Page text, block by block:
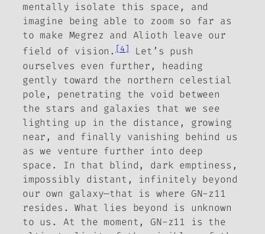
mentally isolate this space, and
imagine being able to zoom so far as
to make Megrez and Alioth leave our
field of vision.[4]Let’s push
ourselves even further, heading
gently toward the northern celestial
pole, penetrating the void between
the stars and galaxies that we see
lighting up in the distance, growing
near, and finally vanishing behind us
as we venture further into deep
space. In that blind, dark emptiness,
impossibly distant, infinitely beyond
our own galaxy—that is where GN-z11
resides. What lies beyond is unknown
to us. At the moment, GN-z11 is the